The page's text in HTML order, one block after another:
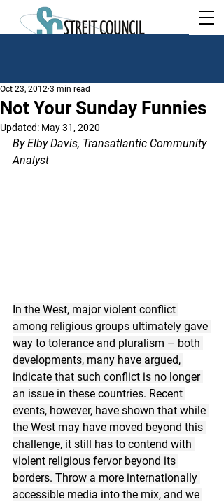
Not Your Sunday Funnies
Oct 23, 2012 3 min read
Updated: May 31, 2020
By Elby Davis, Transatlantic Community
Analyst
In the West, major violent conflict
among religious groups ultimately gave
way to tolerance and pluralism – both
developments, many have argued,
indicate that such conflict is no longer
an issue in these countries. Recent
events, however, have shown that while
the West may have moved beyond this
challenge, it still has to contend with
violent religious fervor beyond its
borders. Throw a more internationally
accessible media into the mix, and we